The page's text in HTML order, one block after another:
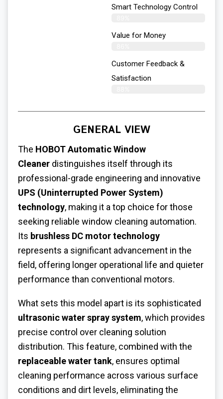
Smart Technology Control
Value for Money
Customer Feedback &
Satisfaction​
GENERAL VIEW
The HOBOT Automatic Window
Cleaner distinguishes itself through its
professional-grade engineering and innovative
UPS (Uninterrupted Power System)
technology, making it a top choice for those
seeking reliable window cleaning automation.
Its brushless DC motor technology
represents a significant advancement in the
field, offering longer operational life and quieter
performance than conventional motors.
What sets this model apart is its sophisticated
ultrasonic water spray system, which provides
precise control over cleaning solution
distribution. This feature, combined with the
replaceable water tank, ensures optimal
cleaning performance across various surface
conditions and dirt levels, eliminating the